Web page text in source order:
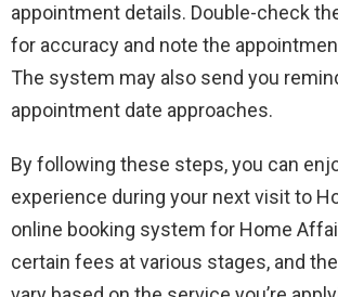
appointment details. Double-check
for accuracy and note the
The system may also send you
appointment date approaches.
By following these steps, you can
experience during your next visit to
online booking system for Home
certain fees at various stages, and